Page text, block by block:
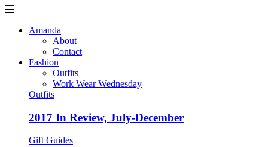
Amanda
About
Contact
Fashion
Outfits
Work Wear Wednesday
Outfits
2017 In Review, July-December
Gift Guides